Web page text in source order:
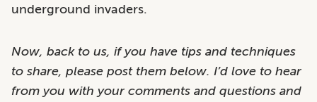
underground invaders.
Now, back to us, if you have tips and techniques
to share, please post them below. I’d love to hear
from you with your comments and questions and